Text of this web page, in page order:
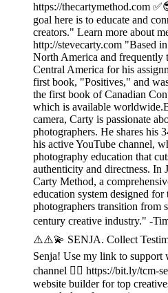
https://thecartymethod.com
goal here is to educate and
creators." Learn more about
http://stevecarty.com "Based
North America and frequently
Central America for his
first book, "Positives," and
the first book of Canadian
which is available
camera, Carty is passionate
photographers. He shares his
his active YouTube channel,
photography education that
authenticity and directness. In
Carty Method, a
education system designed
photographers transition from
century creative industry." -
⚠️⚠️💫 SENJA. Collect
Senja! Use my link to
channel 👉🏾 https://bit.ly/tcm-
website builder for top